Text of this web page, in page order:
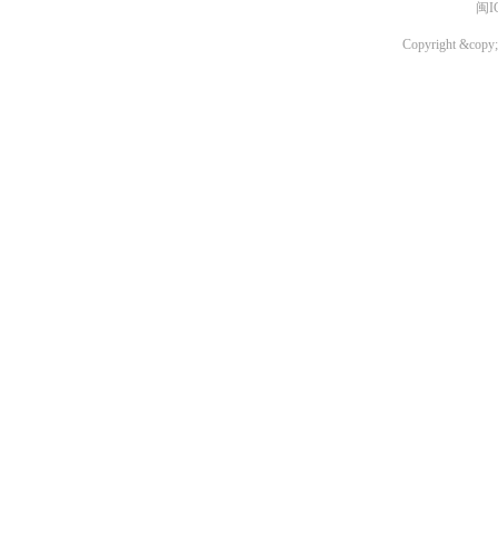
闽
Copyright